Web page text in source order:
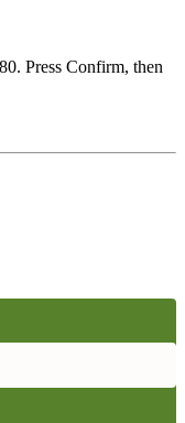
Press Confirm, then